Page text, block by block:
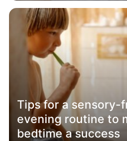
Tips for a sensory-
evening routine to
bedtime a success